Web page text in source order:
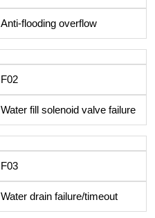
Anti-flooding overflow
F02
Water fill solenoid valve failure
F03
Water drain failure/timeout